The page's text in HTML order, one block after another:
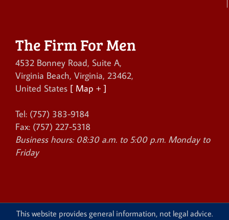
The Firm For Men
4532 Bonney Road, Suite A,
Virginia Beach, Virginia, 23462,
United States [ Map + ]
Tel: (757) 383-9184
Fax: (757) 227-5318
Business hours: 08:30 a.m. to 5:00 p.m. Monday to
Friday
This website provides general information, not legal advice.